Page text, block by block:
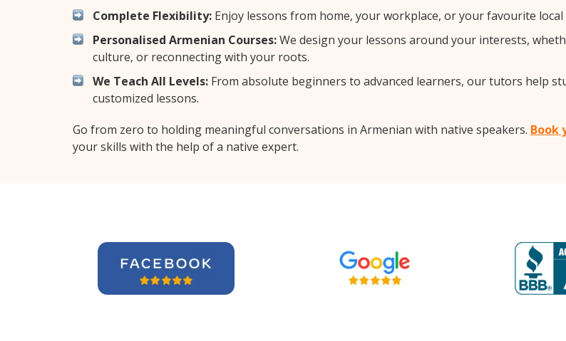
Complete Flexibility: Enjoy lessons from home, your workplace, or your favourite
Personalised Armenian Courses:We design your lessons around your interests,
culture, or reconnecting with your roots.
We Teach All Levels: From absolute beginners to advanced learners, our tutors help
customized lessons.
Go from zero to holding meaningful conversations in Armenian with native speakers. Book
your skills with the help of a native expert.